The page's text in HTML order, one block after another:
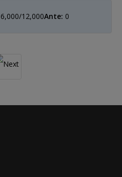
6,000/12,000Ante: 0